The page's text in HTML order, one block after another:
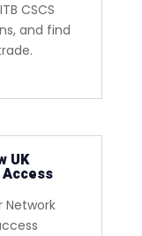
CSCS
and find
UK
Network